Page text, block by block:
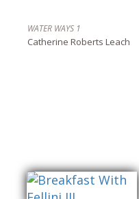
WATER WAYS 1
Catherine Roberts Leach